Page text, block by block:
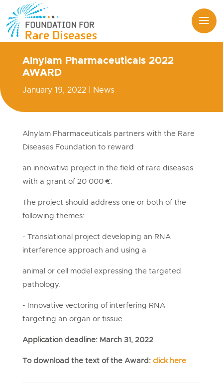
Alnylam Pharmaceuticals 2022
AWARD
January 19, 2022| News
Alnylam Pharmaceuticals partners with the Rare
Diseases Foundation to reward
an innovative project in the field of rare diseases
with a grant of 20 000 €.
The project should address one or both of the
following themes:
- Translational project developing an RNA
interference approach and using a
animal or cell model expressing the targeted
pathology.
- Innovative vectoring of interfering RNA
targeting an organ or tissue.
Application deadline: March 31, 2022
To download the text of the Award: click here